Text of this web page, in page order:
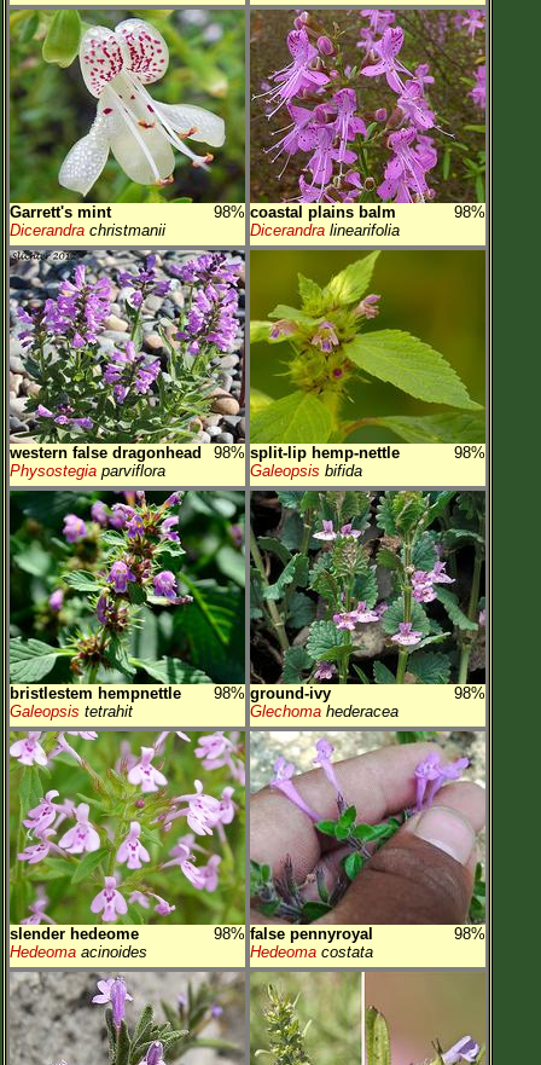
Garrett's mint
98%
Dicerandra christmanii
coastal plains balm
98%
Dicerandra linearifolia
western false dragonhead
98%
Physostegia parviflora
split-lip hemp-nettle
98%
Galeopsis bifida
bristlestem hempnettle
98%
Galeopsis tetrahit
ground-ivy
98%
Glechoma hederacea
slender hedeome
98%
Hedeoma acinoides
false pennyroyal
98%
Hedeoma costata